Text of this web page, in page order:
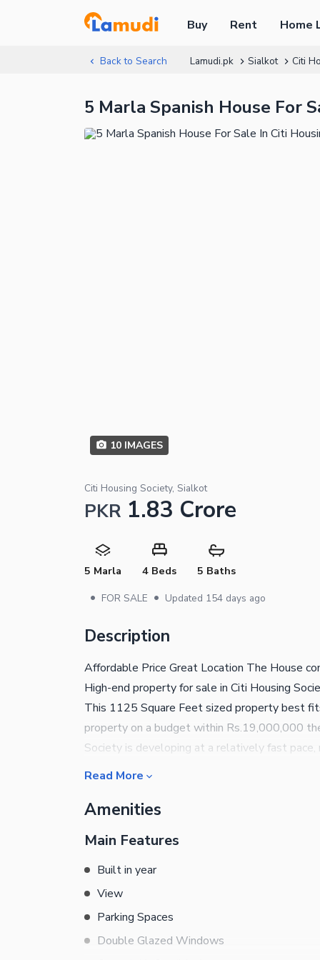
Buy Rent Home
Back to Search Lamudi.pk Sialkot Citi
5 Marla Spanish House For
10IMAGES
Citi Housing Society, Sialkot
PKR 1.83 Crore
5 Marla 4 Beds 5 Baths
• FOR SALE • Updated 154 days ago
Description
Affordable Price Great Location The House
High-end property for sale in Citi Housing
This 1125 Square Feet sized property best
property on a budget within Rs.19,000,000
Society is developing at a relatively fast
Citi Housing Society at present are perfect
lawn outside can be used as a garage to park
number given.
Read More
Amenities
Main Features
Built in year
View
Parking Spaces
Double Glazed Windows